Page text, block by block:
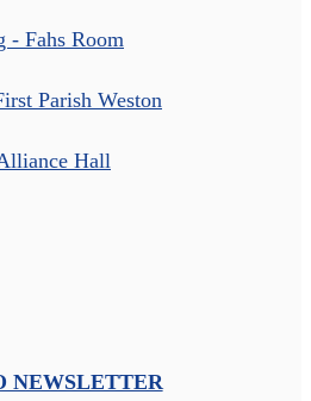
- Fahs Room
Parish Weston
Hall
NEWSLETTER